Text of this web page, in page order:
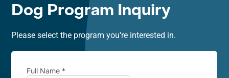
Dog Program Inquiry
Please select the program you're interested in.